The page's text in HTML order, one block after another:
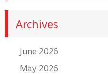
Archives
June 2026
May 2026